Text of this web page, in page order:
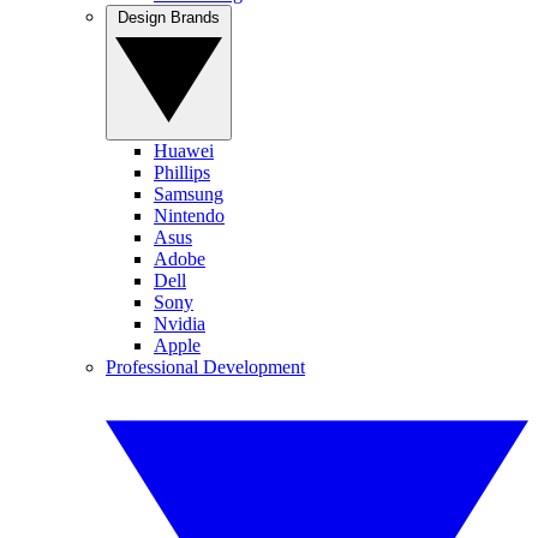
Huawei
Phillips
Samsung
Nintendo
Asus
Adobe
Dell
Sony
Nvidia
Apple
Professional Development